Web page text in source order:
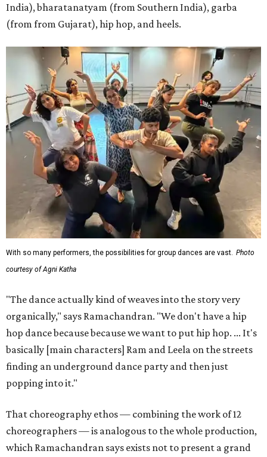
India), bharatanatyam (from Southern India), garba
(from from Gujarat), hip hop, and heels.
With so many performers, the possibilities for group dances are vast. Photo
courtesy of Agni Katha
"The dance actually kind of weaves into the story very
organically," says Ramachandran. "We don't have a hip
hop dance because because we want to put hip hop. ... It's
basically [main characters] Ram and Leela on the streets
finding an underground dance party and then just
popping into it."
That choreography ethos — combining the work of 12
choreographers — is analogous to the whole production,
which Ramachandran says exists not to present a grand